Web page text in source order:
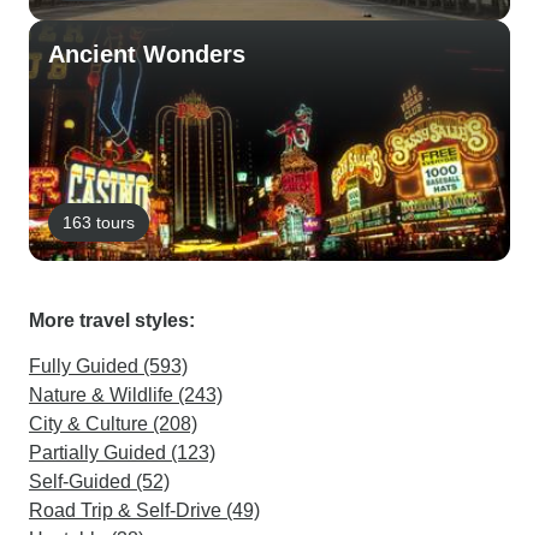
Ancient Wonders
163 tours
More travel styles:
Fully Guided (593)
Nature & Wildlife (243)
City & Culture (208)
Partially Guided (123)
Self-Guided (52)
Road Trip & Self-Drive (49)